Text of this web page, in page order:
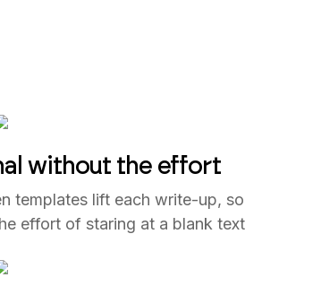
without the effort
templates lift each write-up, so
effort of staring at a blank text